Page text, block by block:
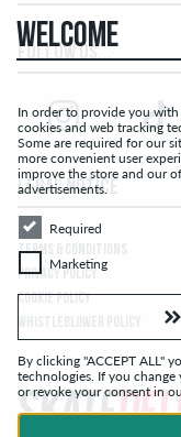
FOLLOW US...
LEGAL NOTICE
TERMS & CONDITIONS
PRIVACY POLICY
COOKIE POLICY
WELCOME
In order to provide you
cookies and web tracking
Some are required for our
more convenient user
improve the store and our
advertisements.
RequiredRequired
MarketingMarketing
By clicking "ACCEPT ALL"
technologies. If you
or revoke your consent in